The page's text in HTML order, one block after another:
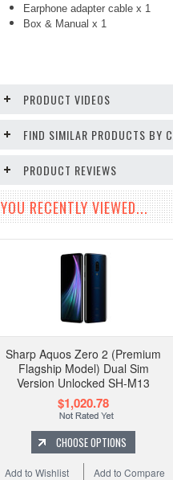
Earphone adapter cable x 1
Box & Manual x 1
PRODUCT VIDEOS
FIND SIMILAR PRODUCTS BY
PRODUCT REVIEWS
YOU RECENTLY VIEWED...
Sharp Aquos Zero 2 (Premium
Flagship Model) Dual Sim
Version Unlocked SH-M13
$1,020.78
CHOOSE OPTIONS
Add to Compare
Add to Wishlist